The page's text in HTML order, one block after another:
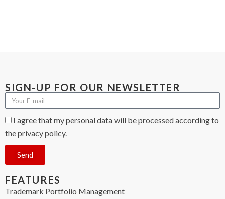
SIGN-UP FOR OUR NEWSLETTER
I agree that my personal data will be processed according to
the privacy policy.
Send
FEATURES
Trademark Portfolio Management